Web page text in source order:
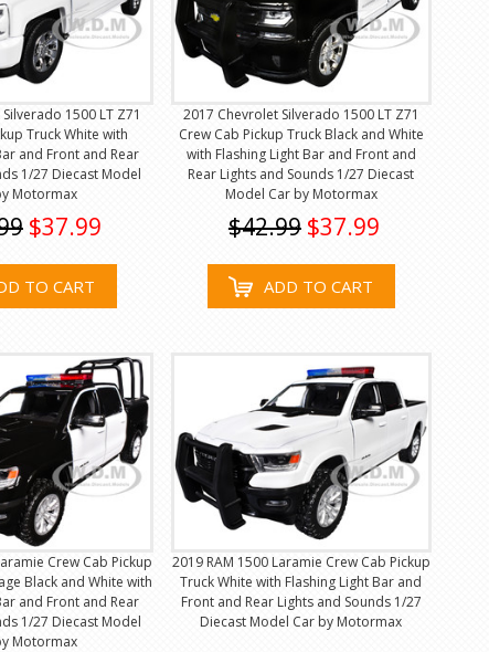
1500 LT Z71
Truck White with
and Front and Rear
1/27 Diecast Model
Motormax
$37.99
TO CART
2017 Chevrolet Silverado 1500 LT Z71
Crew Cab Pickup Truck Black and White
with Flashing Light Bar and Front and
Rear Lights and Sounds 1/27 Diecast
Model Car by Motormax
$42.99 $37.99
ADD TO CART
Crew Cab Pickup
Black and White with
and Front and Rear
1/27 Diecast Model
Motormax
2019 RAM 1500 Laramie Crew Cab Pickup
Truck White with Flashing Light Bar and
Front and Rear Lights and Sounds 1/27
Diecast Model Car by Motormax